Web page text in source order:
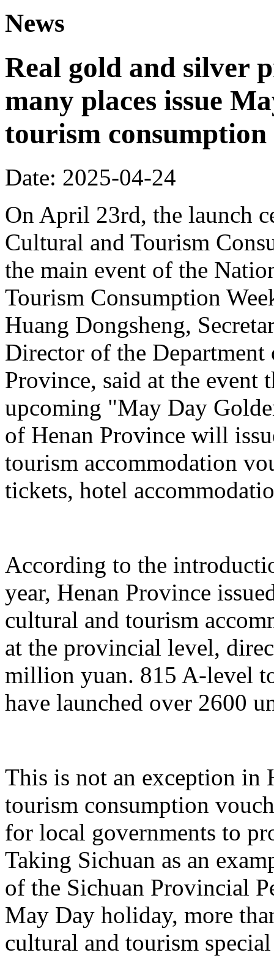
News
Real gold and silver
many places issue
tourism consumption
Date: 2025-04-24
On April 23rd, the launch
Cultural and Tourism
the main event of the
Tourism Consumption
Huang Dongsheng,
Director of the
Province, said at the event
upcoming "May Day
of Henan Province will
tourism accommodation
tickets, hotel
According to the
year, Henan Province
cultural and tourism
at the provincial level,
million yuan. 815 A-level
have launched over 2600
This is not an exception in
tourism consumption
for local governments to
Taking Sichuan as an
of the Sichuan Provincial
May Day holiday, more
cultural and tourism